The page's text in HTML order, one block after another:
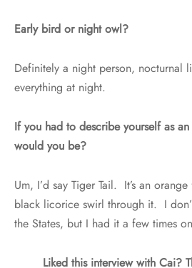
Early bird or night owl?
Definitely a night person, nocturnal
everything at night.
If you had to describe yourself as
would you be?
Um, I’d say Tiger Tail. It’s an
black licorice swirl through it. I
the States, but I had it a few times
Liked this interview with Cai?